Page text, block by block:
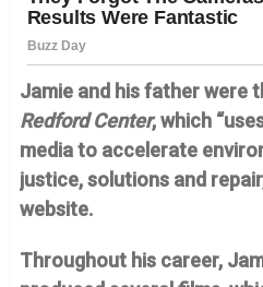
Jamie and his father were
Redford Center, which
media to accelerate
justice, solutions and
website.
Throughout his career,